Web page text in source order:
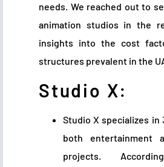
needs. We reached out to
animation studios in the
insights into the cost
structures prevalent in the
Studio X:
Studio X specializes in
both entertainment
projects.